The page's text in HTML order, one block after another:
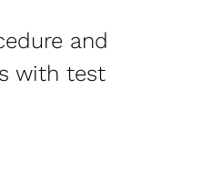
and
with test